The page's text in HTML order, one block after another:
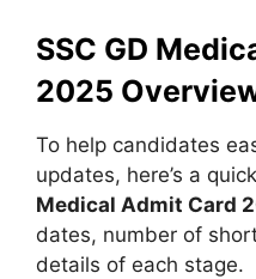
SSC GD
2025
To help candidates
updates, here’s a
Medical Admit Card
dates, number of
details of each stage.